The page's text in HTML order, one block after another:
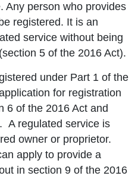
Any person who provides
registered. It is an
service without being
5 of the 2016 Act).
under Part 1 of the
for registration
6 of the 2016 Act and
A regulated service is
owner or proprietor.
apply to provide a
in section 9 of the 2016